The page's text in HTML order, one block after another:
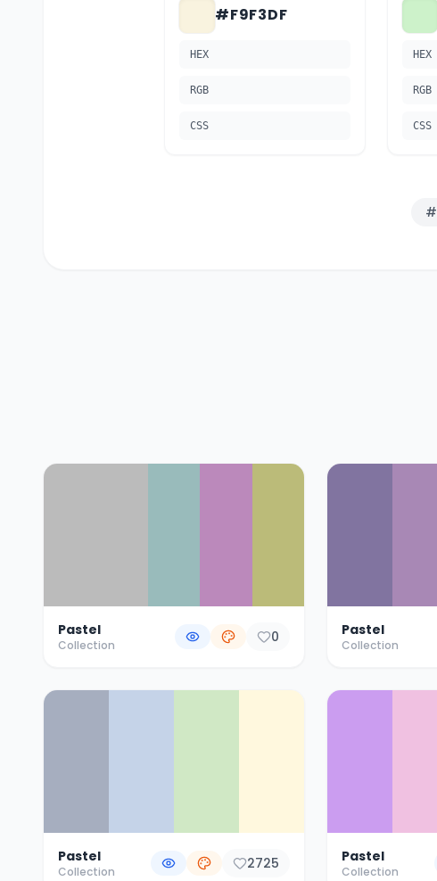
#F9F3DF
HEX
RGB
CSS
HEX
RGB
CSS
#
Color Palette Collections
Pastel
Collection 0 Pastel
Collection
Pastel
Collection 2725 Pastel
Collection